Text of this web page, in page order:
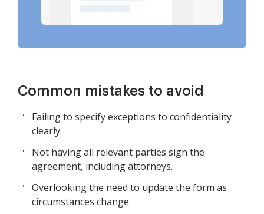
Common mistakes to avoid
Failing to specify exceptions to confidentiality
clearly.
Not having all relevant parties sign the
agreement, including attorneys.
Overlooking the need to update the form as
circumstances change.